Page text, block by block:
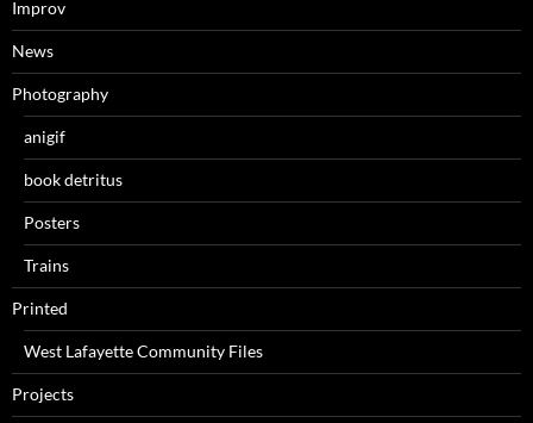
Improv
News
Photography
anigif
book detritus
Posters
Trains
Printed
West Lafayette Community Files
Projects